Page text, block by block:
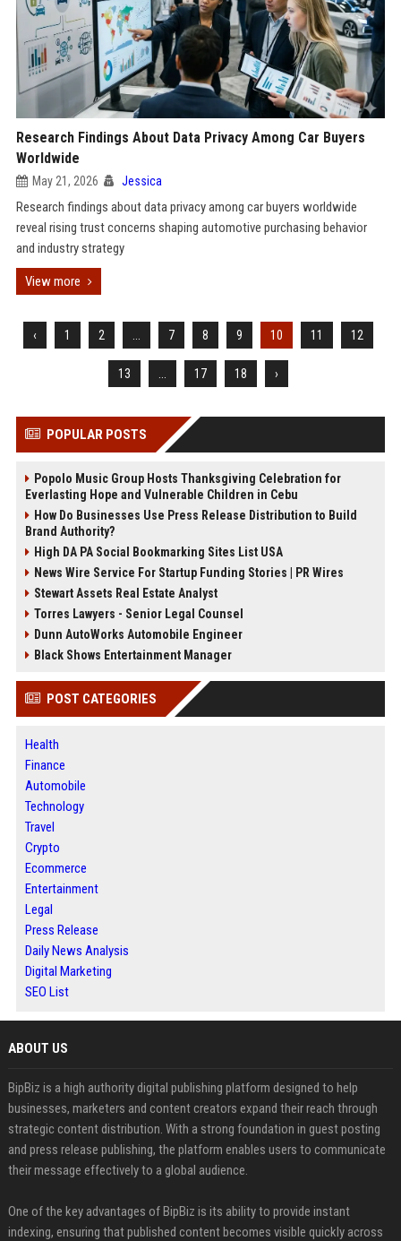
Research Findings About Data Privacy Among Car Buyers
Worldwide
May 21, 2026 Jessica
Research findings about data privacy among car buyers worldwide
reveal rising trust concerns shaping automotive purchasing behavior
and industry strategy
View more
‹ 1 2 7 8 9 10 11 12
13 17 18 ›
POPULAR POSTS
Popolo Music Group Hosts Thanksgiving Celebration for
Everlasting Hope and Vulnerable Children in Cebu
How Do Businesses Use Press Release Distribution to Build
Brand Authority?
High DA PA Social Bookmarking Sites List USA
News Wire Service For Startup Funding Stories | PR Wires
Stewart Assets Real Estate Analyst
Torres Lawyers - Senior Legal Counsel
Dunn AutoWorks Automobile Engineer
Black Shows Entertainment Manager
POST CATEGORIES
Health
Finance
Automobile
Technology
Travel
Crypto
Ecommerce
Entertainment
Legal
Press Release
Daily News Analysis
Digital Marketing
SEO List
ABOUT US
BipBiz is a high authority digital publishing platform designed to help
businesses, marketers and content creators expand their reach through
strategic content distribution. With a strong foundation in guest posting
and press release publishing, the platform enables users to communicate
their message effectively to a global audience.
One of the key advantages of BipBiz is its ability to provide instant
indexing, ensuring that published content becomes visible quickly across